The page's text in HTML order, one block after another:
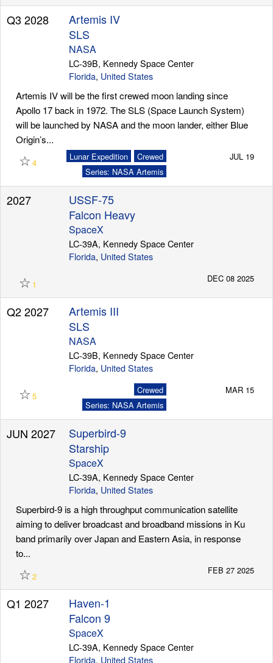
Q3 2028
Artemis IV
SLS
NASA
LC-39B, Kennedy Space Center
Florida, United States
Artemis IV will be the first crewed moon landing since
Apollo 17 back in 1972. The SLS (Space Launch System)
will be launched by NASA and the moon lander, either Blue
Origin’s...
☆ 4
Crewed
Lunar Expedition
Series: NASA Artemis
JUL 19
2027
USSF-75
Falcon Heavy
SpaceX
LC-39A, Kennedy Space Center
Florida, United States
☆ 1
DEC 08 2025
Q2 2027
Artemis III
SLS
NASA
LC-39B, Kennedy Space Center
Florida, United States
☆ 5
Crewed
Series: NASA Artemis
MAR 15
JUN 2027
Superbird-9
Starship
SpaceX
LC-39A, Kennedy Space Center
Florida, United States
Superbird-9 is a high throughput communication satellite
aiming to deliver broadcast and broadband missions in Ku
band primarily over Japan and Eastern Asia, in response
to...
☆ 2
FEB 27 2025
Q1 2027
Haven-1
Falcon 9
SpaceX
LC-39A, Kennedy Space Center
Florida, United States